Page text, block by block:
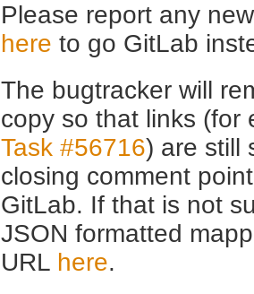
Please report any
here to go GitLab
The bugtracker will
copy so that links (for
Task #56716) are still
closing comment
GitLab. If that is not
JSON formatted
URL here.